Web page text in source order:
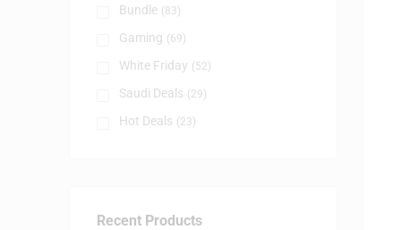
Bundle (83)
Gaming (69)
White Friday (52)
Saudi Deals (29)
Hot Deals (23)
Recent Products